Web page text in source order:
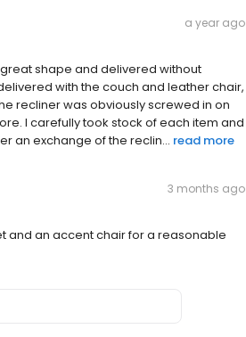
a year ago
shape and delivered without
with the couch and leather chair,
recliner was obviously screwed in on
I carefully took stock of each item and
an exchange of the reclin... read more
3 months ago
and an accent chair for a reasonable